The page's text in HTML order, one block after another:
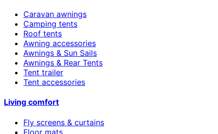
Caravan awnings
Camping tents
Roof tents
Awning accessories
Awnings & Sun Sails
Awnings & Rear Tents
Tent trailer
Tent accessories
Living comfort
Fly screens & curtains
Floor mats